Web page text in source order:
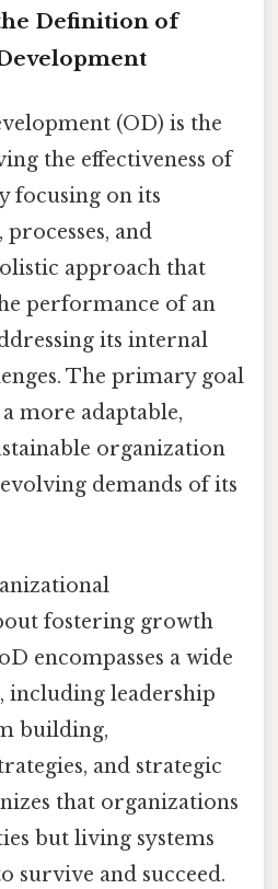
Definition of
(OD) is the
the effectiveness of
focusing on its
and
approach that
performance of an
its internal
The primary goal
more adaptable,
organization
demands of its
fostering growth
encompasses a wide
including leadership
building,
and strategic
that organizations
but living systems
survive and succeed.